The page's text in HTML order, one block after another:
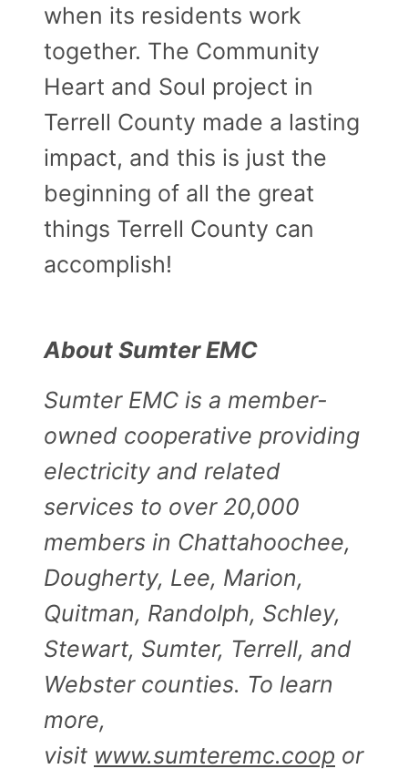
when its residents work
together. The Community
Heart and Soul project in
Terrell County made a lasting
impact, and this is just the
beginning of all the great
things Terrell County can
accomplish!
About Sumter EMC
Sumter EMC is a member-
owned cooperative providing
electricity and related
services to over 20,000
members in Chattahoochee,
Dougherty, Lee, Marion,
Quitman, Randolph, Schley,
Stewart, Sumter, Terrell, and
Webster counties. To learn
more,
visit www.sumteremc.coop or